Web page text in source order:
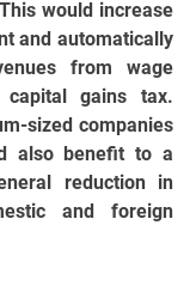
would increase
and automatically
from wage
gains tax.
sized companies
also benefit to a
reduction in
and foreign